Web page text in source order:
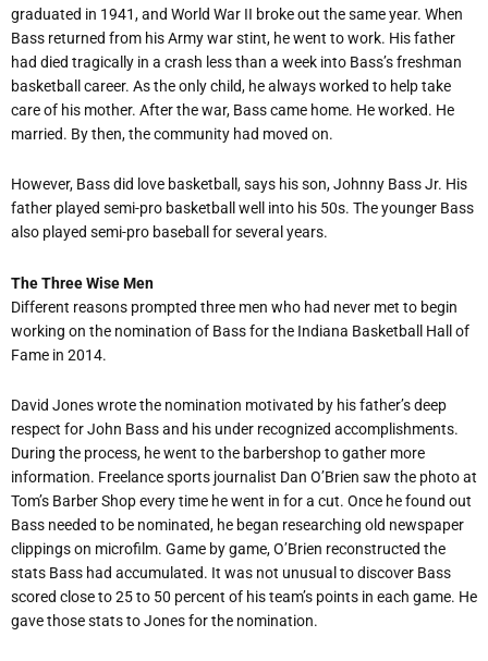
graduated in 1941, and World War II broke out the same year. When
Bass returned from his Army war stint, he went to work. His father
had died tragically in a crash less than a week into Bass’s freshman
basketball career. As the only child, he always worked to help take
care of his mother. After the war, Bass came home. He worked. He
married. By then, the community had moved on.
However, Bass did love basketball, says his son, Johnny Bass Jr. His
father played semi-pro basketball well into his 50s. The younger Bass
also played semi-pro baseball for several years.
The Three Wise Men
Different reasons prompted three men who had never met to begin
working on the nomination of Bass for the Indiana Basketball Hall of
Fame in 2014.
David Jones wrote the nomination motivated by his father’s deep
respect for John Bass and his under recognized accomplishments.
During the process, he went to the barbershop to gather more
information. Freelance sports journalist Dan O’Brien saw the photo at
Tom’s Barber Shop every time he went in for a cut. Once he found out
Bass needed to be nominated, he began researching old newspaper
clippings on microfilm. Game by game, O’Brien reconstructed the
stats Bass had accumulated. It was not unusual to discover Bass
scored close to 25 to 50 percent of his team’s points in each game. He
gave those stats to Jones for the nomination.